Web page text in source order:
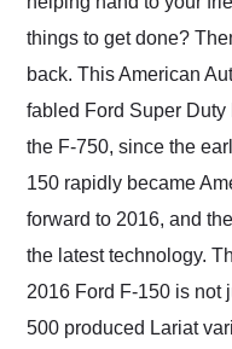
as well.
things to get done?
back. This American
fabled Ford Super
the F-750, since the
150 rapidly became
forward to 2016, and
the latest technology.
2016 Ford F-150 is not
500 produced Lariat